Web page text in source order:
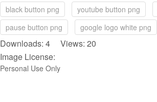
black button png youtube button png
pause button png
google logo white png
Downloads: 4 Views: 20
Image License:
Personal Use Only